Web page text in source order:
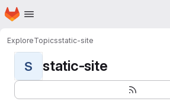
Skip to main content
Homepage
ExploreTopicsstatic-site
S static-site